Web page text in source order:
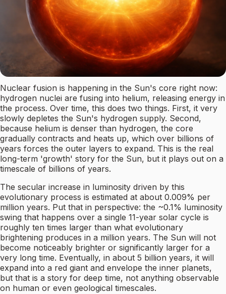
Nuclear fusion is happening in the Sun's core right now:
hydrogen nuclei are fusing into helium, releasing energy in
the process. Over time, this does two things. First, it very
slowly depletes the Sun's hydrogen supply. Second,
because helium is denser than hydrogen, the core
gradually contracts and heats up, which over billions of
years forces the outer layers to expand. This is the real
long-term 'growth' story for the Sun, but it plays out on a
timescale of billions of years.
The secular increase in luminosity driven by this
evolutionary process is estimated at about 0.009% per
million years. Put that in perspective: the ~0.1% luminosity
swing that happens over a single 11-year solar cycle is
roughly ten times larger than what evolutionary
brightening produces in a million years. The Sun will not
become noticeably brighter or significantly larger for a
very long time. Eventually, in about 5 billion years, it will
expand into a red giant and envelope the inner planets,
but that is a story for deep time, not anything observable
on human or even geological timescales.